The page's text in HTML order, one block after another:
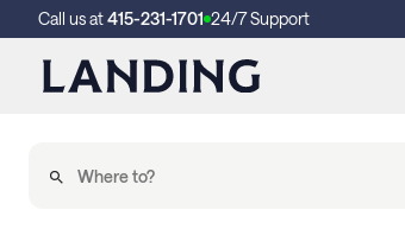
Call us at415-231-1701 24/7 Support